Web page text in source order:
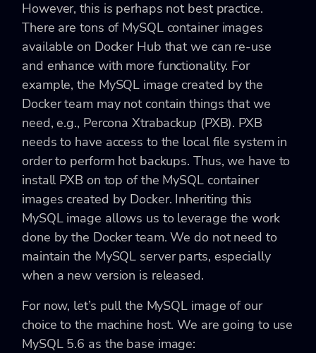
However, this is perhaps not best practice.
There are tons of MySQL container images
available on Docker Hub that we can re-use
and enhance with more functionality. For
example, the MySQL image created by the
Docker team may not contain things that we
need, e.g., Percona Xtrabackup (PXB). PXB
needs to have access to the local file system in
order to perform hot backups. Thus, we have to
install PXB on top of the MySQL container
images created by Docker. Inheriting this
MySQL image allows us to leverage the work
done by the Docker team. We do not need to
maintain the MySQL server parts, especially
when a new version is released.
For now, let’s pull the MySQL image of our
choice to the machine host. We are going to use
MySQL 5.6 as the base image: